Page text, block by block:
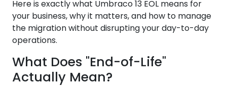
Here is exactly what Umbraco 13 EOL means for
your business, why it matters, and how to manage
the migration without disrupting your day-to-day
operations.
What Does "End-of-Life"
Actually Mean?